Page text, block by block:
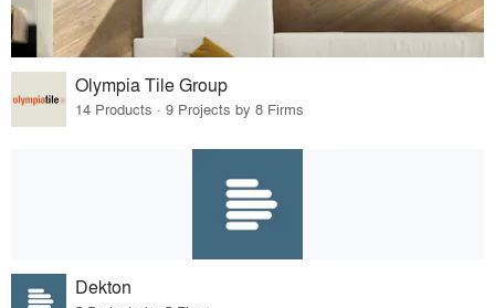
Olympia Tile Group
14 Products · 9 Projects by 8 Firms
Dekton